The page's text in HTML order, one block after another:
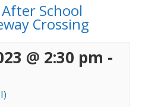
School
Crossing
@ 2:30 pm -